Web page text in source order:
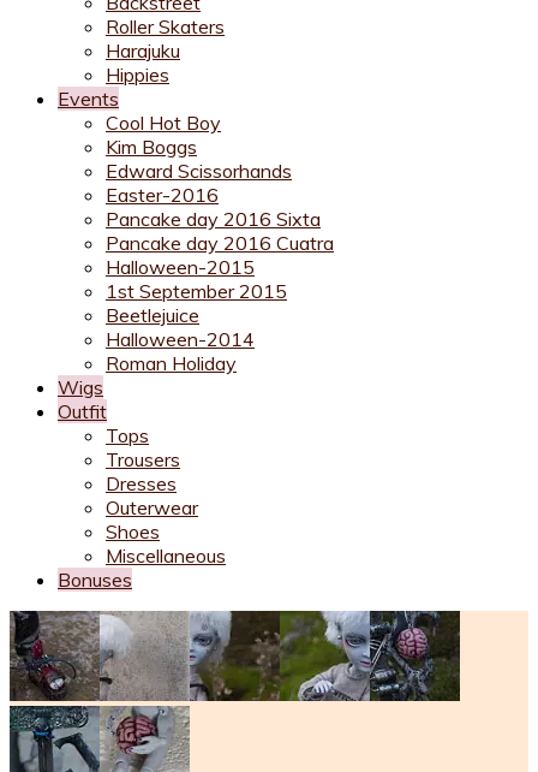
Roller Skaters
Harajuku
Hippies
Events
Cool Hot Boy
Kim Boggs
Edward Scissorhands
Easter-2016
Pancake day 2016 Sixta
Pancake day 2016 Cuatra
Halloween-2015
1st September 2015
Beetlejuice
Halloween-2014
Roman Holiday
Wigs
Outfit
Tops
Trousers
Dresses
Outerwear
Shoes
Miscellaneous
Bonuses